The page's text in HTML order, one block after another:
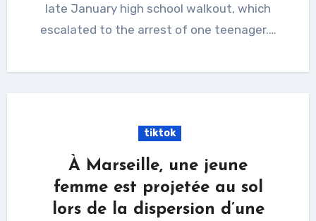
late January high school walkout, which
escalated to the arrest of one teenager.…
tiktok
À Marseille, une jeune
femme est projetée au sol
lors de la dispersion d’une